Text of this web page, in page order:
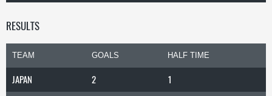
RESULTS
TEAM GOALS HALF TIME
JAPAN 2
1